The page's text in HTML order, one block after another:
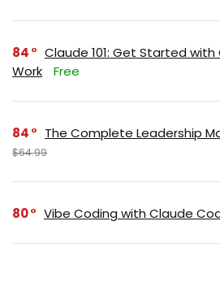
84
Claude 101: Get Started
Work
Free
84 The Complete Leadership
$64.99
80 Vibe Coding with Claude